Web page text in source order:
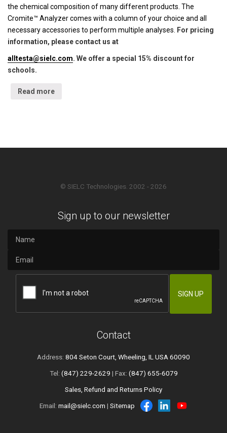
the chemical composition of many different products. The
Cromite™ Analyzer comes with a column of your choice and all
necessary accessories to perform multiple analyses. For pricing
information, please contact us at
alltesta@sielc.com. We offer a special 15% discount for
schools.
Read more
© SIELC Technologies. 2002 - 2026
Sign up to our newsletter
Contact
Address: 804 Seton Court, Wheeling, IL USA 60090
Tel: (847) 229-2629 | Fax: (847) 655-6079
Sales, Refund and Returns Policy
Email: mail@sielc.com | Sitemap